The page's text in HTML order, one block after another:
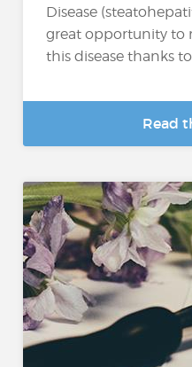
Disease
great opportunity to
this disease thanks
Read